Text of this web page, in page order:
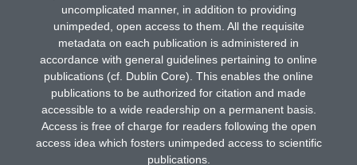
uncomplicated manner, in addition to providing
unimpeded, open access to them. All the requisite
metadata on each publication is administered in
accordance with general guidelines pertaining to online
publications (cf. Dublin Core). This enables the online
publications to be authorized for citation and made
accessible to a wide readership on a permanent basis.
Access is free of charge for readers following the open
access idea which fosters unimpeded access to scientific
publications.